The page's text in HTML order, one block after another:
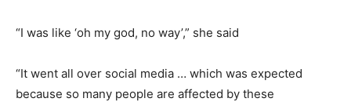
“I was like ‘oh my god, no way’,” she said
“It went all over social media … which was expected
because so many people are affected by these